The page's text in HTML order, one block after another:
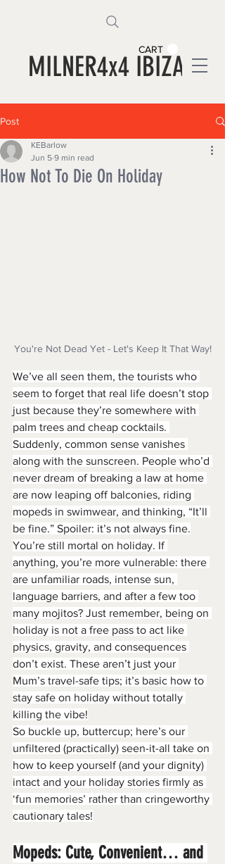
CART
MILNER4x4 IBIZA
Post
How Not To Die On Holiday
KEBarlow
Jun 5 9 min read
You're Not Dead Yet - Let's Keep It That Way!
We’ve all seen them, the tourists who
seem to forget that real life doesn’t stop
just because they’re somewhere with
palm trees and cheap cocktails.
Suddenly, common sense vanishes
along with the sunscreen. People who’d
never dream of breaking a law at home
are now leaping off balconies, riding
mopeds in swimwear, and thinking, “It’ll
be fine.” Spoiler: it’s not always fine.
You’re still mortal on holiday. If
anything, you’re more vulnerable: there
are unfamiliar roads, intense sun,
language barriers, and after a few too
many mojitos? Just remember, being on
holiday is not a free pass to act like
physics, gravity, and consequences
don’t exist. These aren’t just your
Mum’s travel-safe tips; it’s basic how to
stay safe on holiday without totally
killing the vibe!
So buckle up, buttercup; here’s our
unfiltered (practically) seen-it-all take on
how to keep yourself (and your dignity)
intact and your holiday stories firmly as
‘fun memories’ rather than cringeworthy
cautionary tales!
Mopeds: Cute, Convenient… and